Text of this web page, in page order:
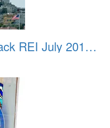
Angel Island Backpack REI July 2018 012